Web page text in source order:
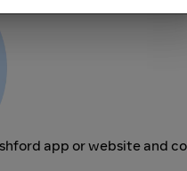
app or website and